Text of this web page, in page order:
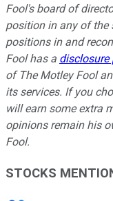
Fool's board of
position in any of the
positions in and
Fool has a disclosure
of The Motley Fool
its services. If you
will earn some extra
opinions remain his
Fool.
STOCKS